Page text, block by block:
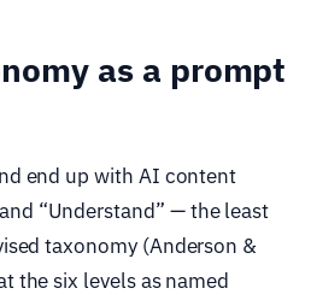
as a prompt
end up with AI content
“Understand” — the least
taxonomy (Anderson &
the six levels as named